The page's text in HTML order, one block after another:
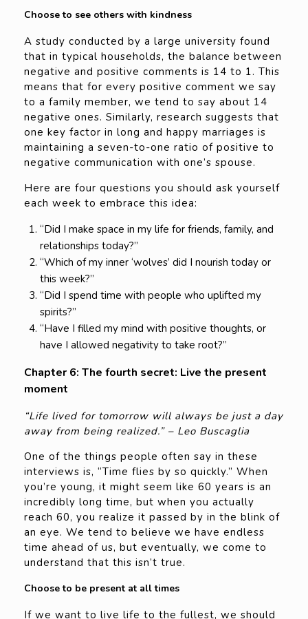
Choose to see others with kindness
A study conducted by a large university found
that in typical households, the balance between
negative and positive comments is 14 to 1. This
means that for every positive comment we say
to a family member, we tend to say about 14
negative ones. Similarly, research suggests that
one key factor in long and happy marriages is
maintaining a seven-to-one ratio of positive to
negative communication with one’s spouse.
Here are four questions you should ask yourself
each week to embrace this idea:
“Did I make space in my life for friends, family, and
relationships today?”
“Which of my inner ‘wolves’ did I nourish today or
this week?”
“Did I spend time with people who uplifted my
spirits?”
“Have I filled my mind with positive thoughts, or
have I allowed negativity to take root?”
Chapter 6: The fourth secret: Live the present
moment
“Life lived for tomorrow will always be just a day
away from being realized.” – Leo Buscaglia
One of the things people often say in these
interviews is, “Time flies by so quickly.” When
you’re young, it might seem like 60 years is an
incredibly long time, but when you actually
reach 60, you realize it passed by in the blink of
an eye. We tend to believe we have endless
time ahead of us, but eventually, we come to
understand that this isn’t true.
Choose to be present at all times
If we want to live life to the fullest, we should